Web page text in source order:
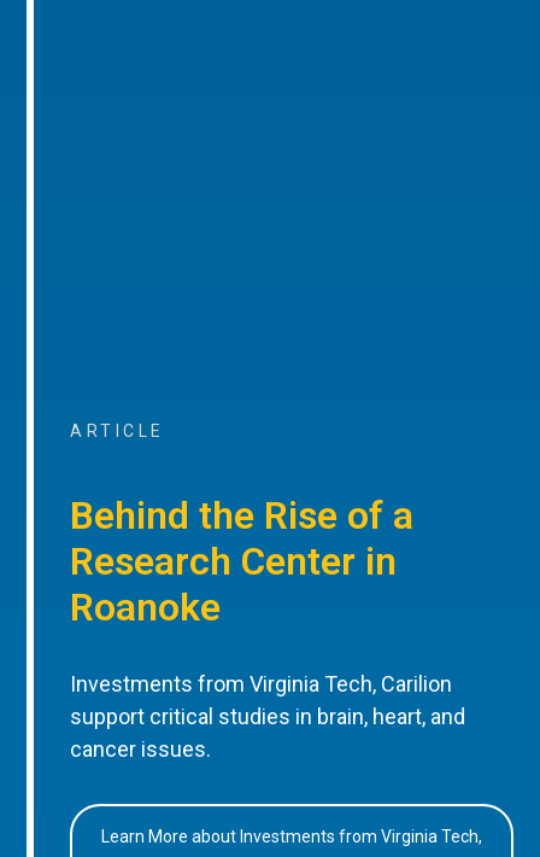
ARTICLE
Behind the Rise of a
Research Center in
Roanoke
Investments from Virginia Tech, Carilion
support critical studies in brain, heart, and
cancer issues.
Learn More about Investments from Virginia Tech,